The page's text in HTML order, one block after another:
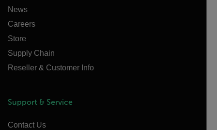
News
Careers
Store
Supply Chain
Reseller & Customer Info
Support & Service
Contact Us